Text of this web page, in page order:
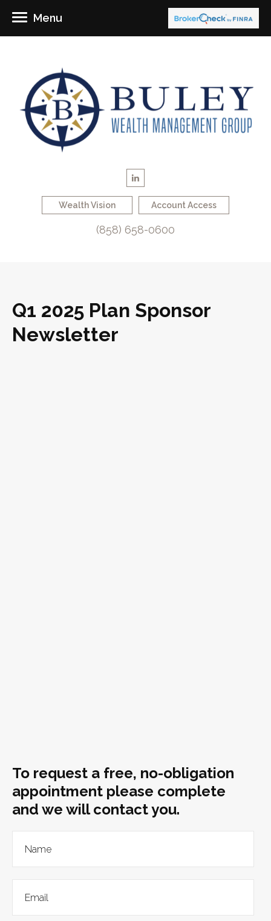
Wealth Vision Account Access
(858) 658-0600
Menu
Q1 2025 Plan Sponsor
Newsletter
To request a free, no-obligation
appointment please complete
and we will contact you.